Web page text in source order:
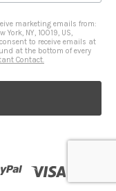
marketing emails from:
NY, 10019, US,
to receive emails at
at the bottom of every
Contact.